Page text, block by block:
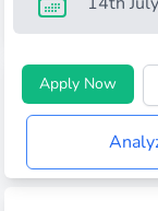
Apply Now